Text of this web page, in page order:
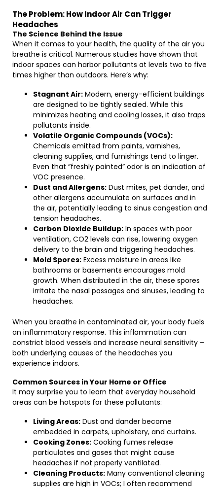
The Problem: How Indoor Air Can Trigger
Headaches
The Science Behind the Issue
When it comes to your health, the quality of the air you
breathe is critical. Numerous studies have shown that
indoor spaces can harbor pollutants at levels two to five
times higher than outdoors. Here’s why:
Stagnant Air: Modern, energy-efficient buildings
are designed to be tightly sealed. While this
minimizes heating and cooling losses, it also traps
pollutants inside.
Volatile Organic Compounds (VOCs):
Chemicals emitted from paints, varnishes,
cleaning supplies, and furnishings tend to linger.
Even that “freshly painted” odor is an indication of
VOC presence.
Dust and Allergens: Dust mites, pet dander, and
other allergens accumulate on surfaces and in
the air, potentially leading to sinus congestion and
tension headaches.
Carbon Dioxide Buildup: In spaces with poor
ventilation, CO2 levels can rise, lowering oxygen
delivery to the brain and triggering headaches.
Mold Spores: Excess moisture in areas like
bathrooms or basements encourages mold
growth. When distributed in the air, these spores
irritate the nasal passages and sinuses, leading to
headaches.
When you breathe in contaminated air, your body fuels
an inflammatory response. This inflammation can
constrict blood vessels and increase neural sensitivity –
both underlying causes of the headaches you
experience indoors.
Common Sources in Your Home or Office
It may surprise you to learn that everyday household
areas can be hotspots for these pollutants:
Living Areas: Dust and dander become
embedded in carpets, upholstery, and curtains.
Cooking Zones: Cooking fumes release
particulates and gases that might cause
headaches if not properly ventilated.
Cleaning Products: Many conventional cleaning
supplies are high in VOCs; I often recommend